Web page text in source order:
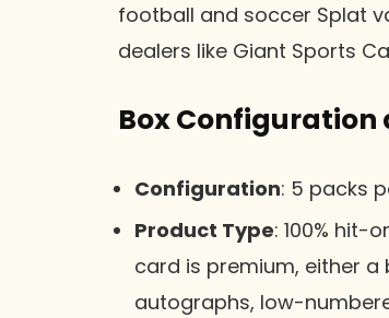
football and soccer Splat
dealers like Giant Sports
Box Configuration
Configuration: 5 packs
Product Type: 100% hit-
card is premium, either
autographs, low-